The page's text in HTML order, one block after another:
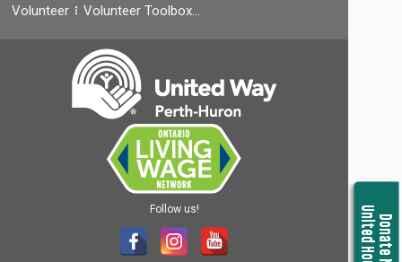
Donate Now
Volunteer
Volunteer Toolbox…
Follow us!